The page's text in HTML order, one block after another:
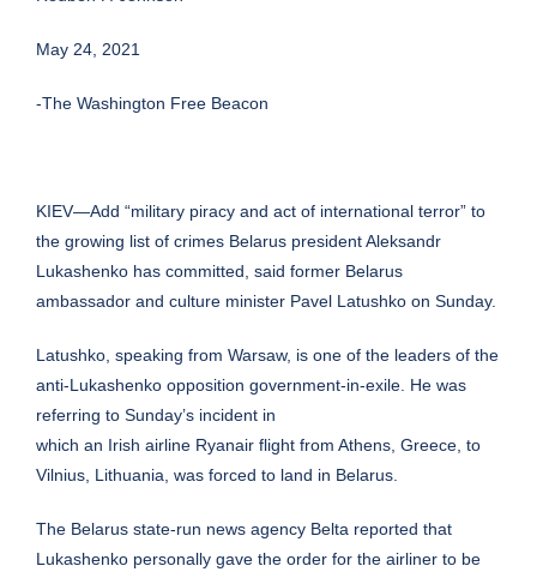
May 24, 2021
-The Washington Free Beacon
KIEV—Add “military piracy and act of international terror” to
the growing list of crimes Belarus president Aleksandr
Lukashenko has committed, said former Belarus
ambassador and culture minister Pavel Latushko on Sunday.
Latushko, speaking from Warsaw, is one of the leaders of the
anti-Lukashenko opposition government-in-exile. He was
referring to Sunday’s incident in
which an Irish airline Ryanair flight from Athens, Greece, to
Vilnius, Lithuania, was forced to land in Belarus.
The Belarus state-run news agency Belta reported that
Lukashenko personally gave the order for the airliner to be